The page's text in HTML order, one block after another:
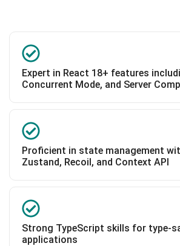
Expert in React 18+ features
Concurrent Mode, and Server
Proficient in state management
Zustand, Recoil, and Context API
Strong TypeScript skills for type-
applications